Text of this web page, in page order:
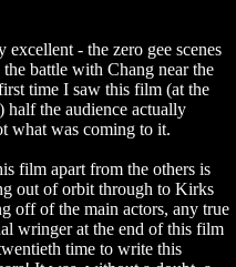
- the zero gee scenes
battle with Chang near the
time I saw this film (at the
the audience actually
what was coming to it.
film apart from the others is
out of orbit through to Kirks
off of the main actors, any true
wringer at the end of this film
time to write this